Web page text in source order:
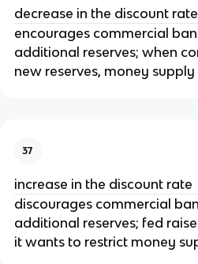
decrease in the discount rate
encourages commercial
additional reserves; when
new reserves, money supply
37
increase in the discount rate
discourages commercial
additional reserves; fed
it wants to restrict money